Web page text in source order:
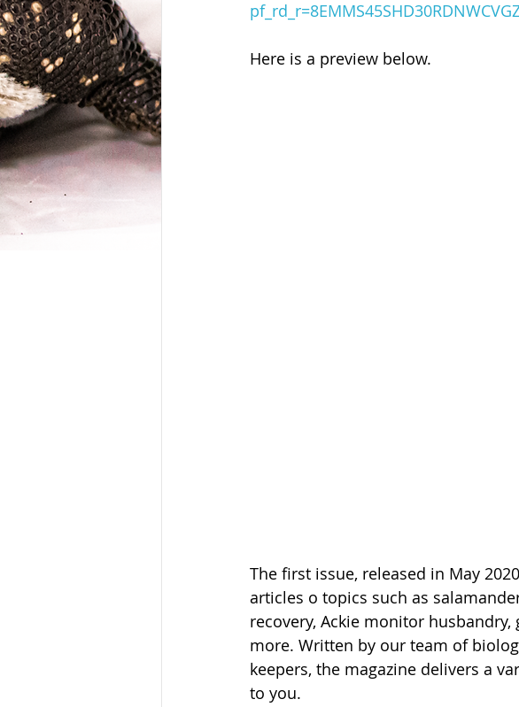
Here is a preview below.
The first issue, released in May
articles o topics such as
recovery, Ackie monitor
more. Written by our team of
keepers, the magazine delivers a
to you.